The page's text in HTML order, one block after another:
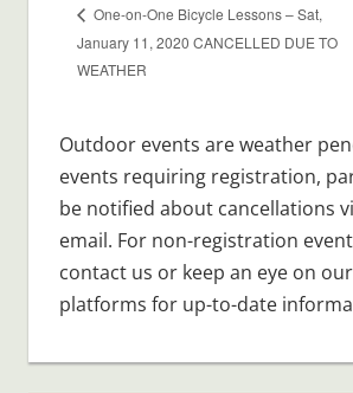
One-on-One Bicycle Lessons – Sat,
January 11, 2020 CANCELLED DUE TO
WEATHER
Outdoor events are weather
events requiring registration,
be notified about cancellations
email. For non-registration
contact us or keep an eye on
platforms for up-to-date